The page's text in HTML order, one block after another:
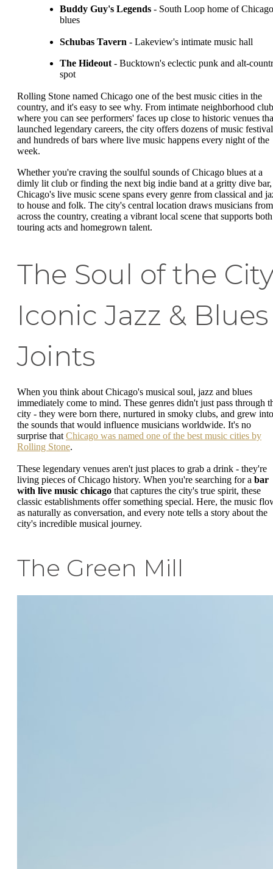
Buddy Guy's Legends - South Loop home of Chicago
blues
Schubas Tavern - Lakeview's intimate music hall
The Hideout - Bucktown's eclectic punk and alt-
spot
Rolling Stone named Chicago one of the best music cities in the
country, and it's easy to see why. From intimate neighborhood
where you can see performers' faces up close to historic venues
launched legendary careers, the city offers dozens of music
and hundreds of bars where live music happens every night of the
week.
Whether you're craving the soulful sounds of Chicago blues at a
dimly lit club or finding the next big indie band at a gritty dive bar,
Chicago's live music scene spans every genre from classical and
to house and folk. The city's central location draws musicians from
across the country, creating a vibrant local scene that supports both
touring acts and homegrown talent.
The Soul of the
Iconic Jazz & Blues
Joints
When you think about Chicago's musical soul, jazz and blues
immediately come to mind. These genres didn't just pass through
city - they were born there, nurtured in smoky clubs, and grew into
the sounds that would influence musicians worldwide. It's no
surprise that Chicago was named one of the best music cities by
Rolling Stone.
These legendary venues aren't just places to grab a drink - they're
living pieces of Chicago history. When you're searching for a bar
with live music chicago that captures the city's true spirit, these
classic establishments offer something special. Here, the music
as naturally as conversation, and every note tells a story about the
city's incredible musical journey.
The Green Mill